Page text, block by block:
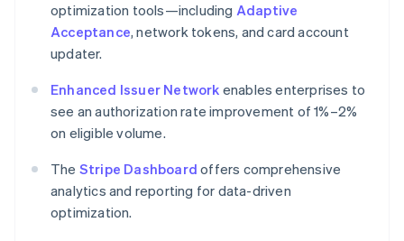
optimization tools—including Adaptive
Acceptance, network tokens, and card account
updater.
Enhanced Issuer Network enables enterprises to
see an authorization rate improvement of 1%–2%
on eligible volume.
The Stripe Dashboard offers comprehensive
analytics and reporting for data-driven
optimization.